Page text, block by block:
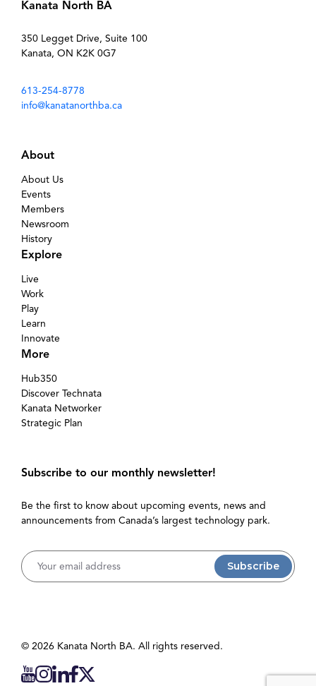
Kanata North BA
350 Legget Drive, Suite 100
Kanata, ON K2K 0G7
613-254-8778
info@kanatanorthba.ca
About
About Us
Events
Members
Newsroom
History
Explore
Live
Work
Play
Learn
Innovate
More
Hub350
Discover Technata
Kanata Networker
Strategic Plan
Subscribe to our monthly newsletter!
Be the first to know about upcoming events, news and
announcements from Canada’s largest technology park.
Username
© 2026 Kanata North BA. All rights reserved.